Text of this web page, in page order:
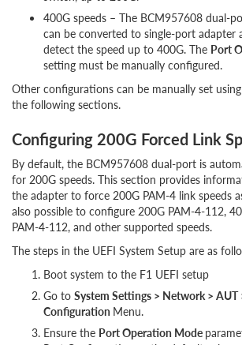
400G speeds – The BCM957608 dual-
can be converted to single-port adapter
detect the speed up to 400G. The Port
setting must be manually configured.
Other configurations can be manually set
the following sections.
Configuring 200G Forced Link
By default, the BCM957608 dual-port is
for 200G speeds. This section provides
the adapter to force 200G PAM-4 link speeds
also possible to configure 200G PAM-4-112,
PAM-4-112, and other supported speeds.
The steps in the UEFI System Setup are as
Boot system to the F1 UEFI setup
Go to System Settings > Network > AUT
Configuration Menu.
Ensure the Port Operation Mode